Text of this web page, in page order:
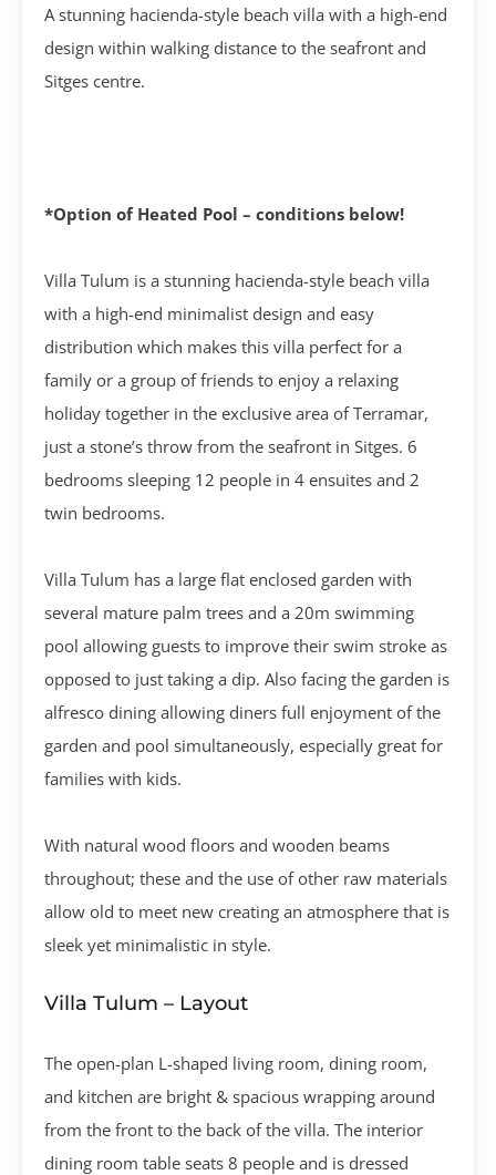
A stunning hacienda-style beach villa with a high-end
design within walking distance to the seafront and
Sitges centre.
*Option of Heated Pool – conditions below!
Villa Tulum is a stunning hacienda-style beach villa
with a high-end minimalist design and easy
distribution which makes this villa perfect for a
family or a group of friends to enjoy a relaxing
holiday together in the exclusive area of Terramar,
just a stone’s throw from the seafront in Sitges. 6
bedrooms sleeping 12 people in 4 ensuites and 2
twin bedrooms.
Villa Tulum has a large flat enclosed garden with
several mature palm trees and a 20m swimming
pool allowing guests to improve their swim stroke as
opposed to just taking a dip. Also facing the garden is
alfresco dining allowing diners full enjoyment of the
garden and pool simultaneously, especially great for
families with kids.
With natural wood floors and wooden beams
throughout; these and the use of other raw materials
allow old to meet new creating an atmosphere that is
sleek yet minimalistic in style.
Villa Tulum – Layout
The open-plan L-shaped living room, dining room,
and kitchen are bright & spacious wrapping around
from the front to the back of the villa. The interior
dining room table seats 8 people and is dressed